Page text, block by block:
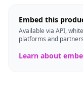
Embed this
Available via API,
platforms and
Learn about